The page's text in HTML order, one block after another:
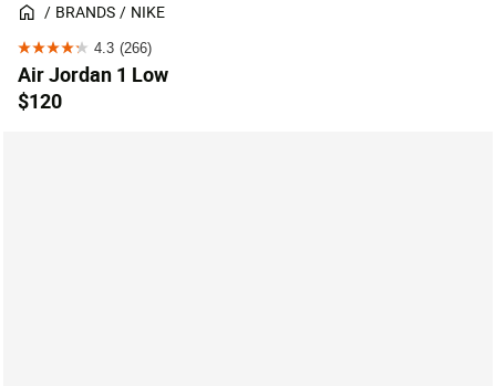
BRANDS NIKE
4.3 (266)
4.3
out
of
Air Jordan 1 Low
$120